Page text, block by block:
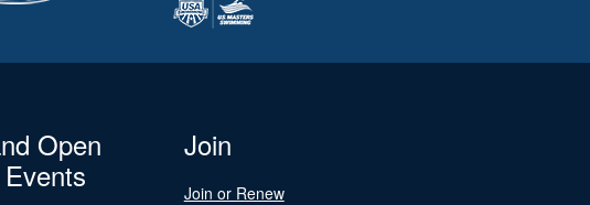
Open
Join
Join or Renew